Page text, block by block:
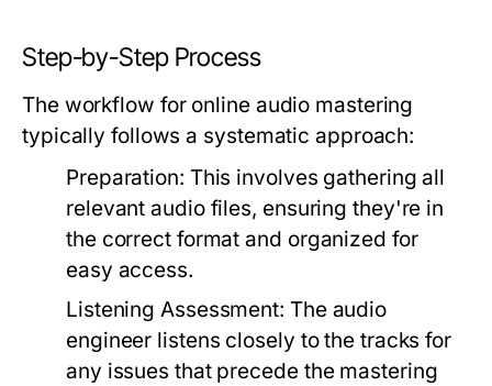
Step-by-Step Process
The workflow for online audio mastering
typically follows a systematic approach:
Preparation: This involves gathering all
relevant audio files, ensuring they're in
the correct format and organized for
easy access.
Listening Assessment: The audio
engineer listens closely to the tracks for
any issues that precede the mastering